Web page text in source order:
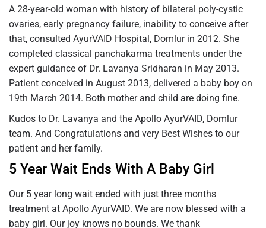
A 28-year-old woman with history of bilateral poly-cystic
ovaries, early pregnancy failure, inability to conceive after
that, consulted AyurVAID Hospital, Domlur in 2012. She
completed classical panchakarma treatments under the
expert guidance of Dr. Lavanya Sridharan in May 2013.
Patient conceived in August 2013, delivered a baby boy on
19th March 2014. Both mother and child are doing fine.
Kudos to Dr. Lavanya and the Apollo AyurVAID, Domlur
team. And Congratulations and very Best Wishes to our
patient and her family.
5 Year Wait Ends With A Baby Girl
Our 5 year long wait ended with just three months
treatment at Apollo AyurVAID. We are now blessed with a
baby girl. Our joy knows no bounds. We thank